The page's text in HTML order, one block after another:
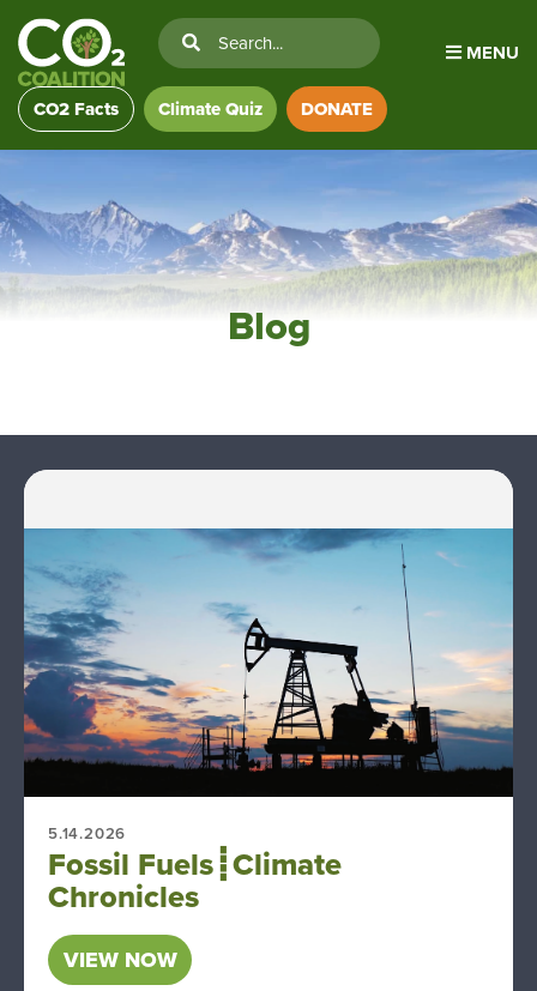
MENU
CO2 Facts Climate Quiz DONATE
Blog
5.14.2026
Fossil Fuels┋Climate
Chronicles
VIEW NOW